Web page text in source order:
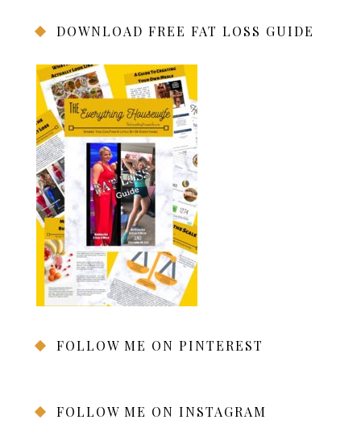
DOWNLOAD FREE FAT LOSS GUIDE
FOLLOW ME ON PINTEREST
FOLLOW ME ON INSTAGRAM